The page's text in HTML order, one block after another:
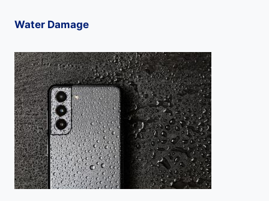
Water Damage